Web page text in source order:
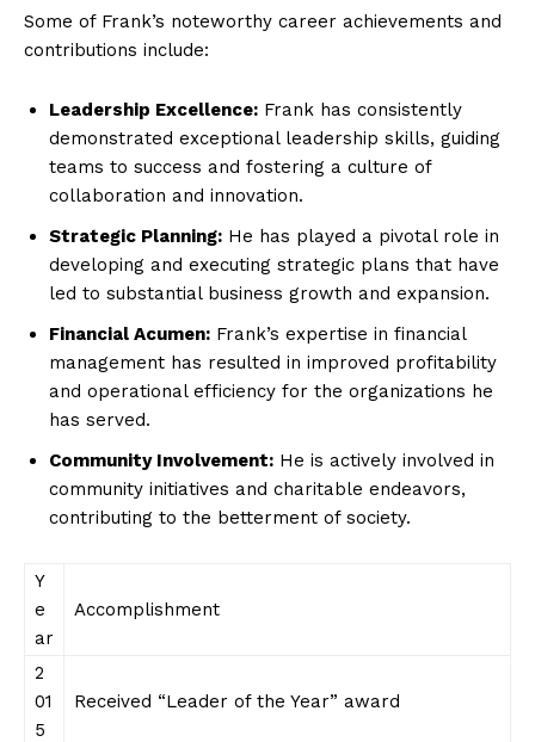
Some of Frank’s noteworthy career achievements and
contributions include:
Leadership Excellence: Frank has consistently
demonstrated exceptional leadership skills, guiding
teams to success and fostering a culture of
collaboration and innovation.
Strategic Planning: He has played a pivotal role in
developing and executing strategic plans that have
led to substantial business growth and expansion.
Financial Acumen: Frank’s expertise in financial
management has resulted in improved profitability
and operational efficiency for the organizations he
has served.
Community Involvement: He is actively involved in
community initiatives and charitable endeavors,
contributing to the betterment of society.
Y
e
ar
Accomplishment
2
01
5
Received “Leader of the Year” award